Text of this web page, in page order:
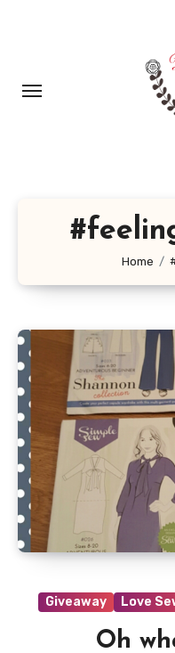
Home
Giveaway Love
Oh